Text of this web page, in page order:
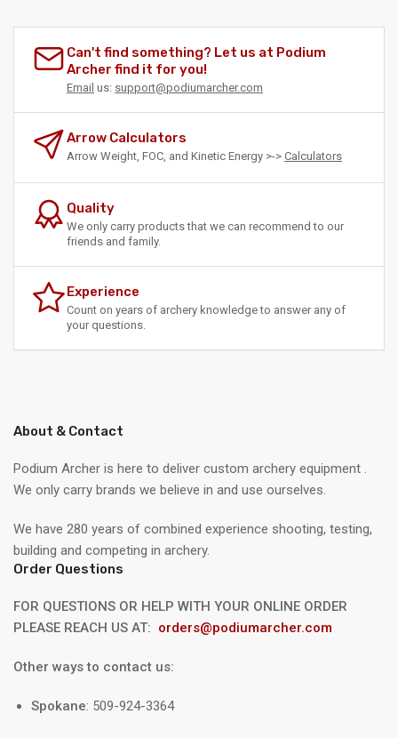
Can't find something? Let us at Podium
Archer find it for you!
Email us: support@podiumarcher.com
Arrow Calculators
Arrow Weight, FOC, and Kinetic Energy >-> Calculators
Quality
We only carry products that we can recommend to our
friends and family.
Experience
Count on years of archery knowledge to answer any of
your questions.
About & Contact
Podium Archer is here to deliver custom archery equipment .
We only carry brands we believe in and use ourselves.
We have 280 years of combined experience shooting, testing,
building and competing in archery.
Order Questions
FOR QUESTIONS OR HELP WITH YOUR ONLINE ORDER
PLEASE REACH US AT: orders@podiumarcher.com
Other ways to contact us:
Spokane: 509-924-3364